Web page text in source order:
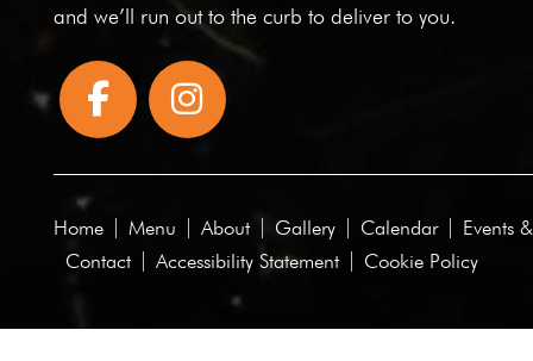
and we’ll run out to the curb to deliver to you.
Home Menu About Gallery Calendar Events
Contact
Accessibility Statement Cookie Policy